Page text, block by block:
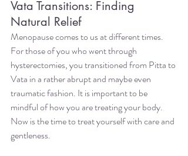
Vata Transitions: Finding
Natural Relief
Menopause comes to us at different times.
For those of you who went through
hysterectomies, you transitioned from Pitta to
Vata in a rather abrupt and maybe even
traumatic fashion. It is important to be
mindful of how you are treating your body.
Now is the time to treat yourself with care and
gentleness.